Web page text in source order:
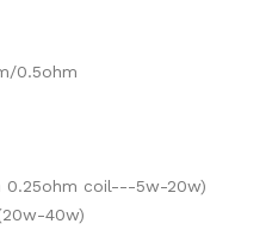
0.5ohm
0.25ohm coil---5w-20w)
40w)